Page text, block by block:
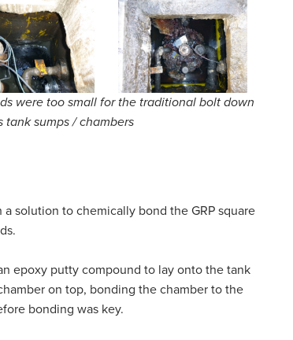
were too small for the traditional bolt down
tank sumps / chambers
a solution to chemically bond the GRP square
epoxy putty compound to lay onto the tank
on top, bonding the chamber to the
bonding was key.